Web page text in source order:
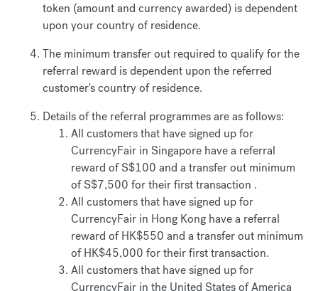
token (amount and currency awarded) is dependent
upon your country of residence.
The minimum transfer out required to qualify for the
referral reward is dependent upon the referred
customer's country of residence.
Details of the referral programmes are as follows:
All customers that have signed up for
CurrencyFair in Singapore have a referral
reward of S$100 and a transfer out minimum
of S$7,500 for their first transaction .
All customers that have signed up for
CurrencyFair in Hong Kong have a referral
reward of HK$550 and a transfer out minimum
of HK$45,000 for their first transaction.
All customers that have signed up for
CurrencyFair in the United States of America